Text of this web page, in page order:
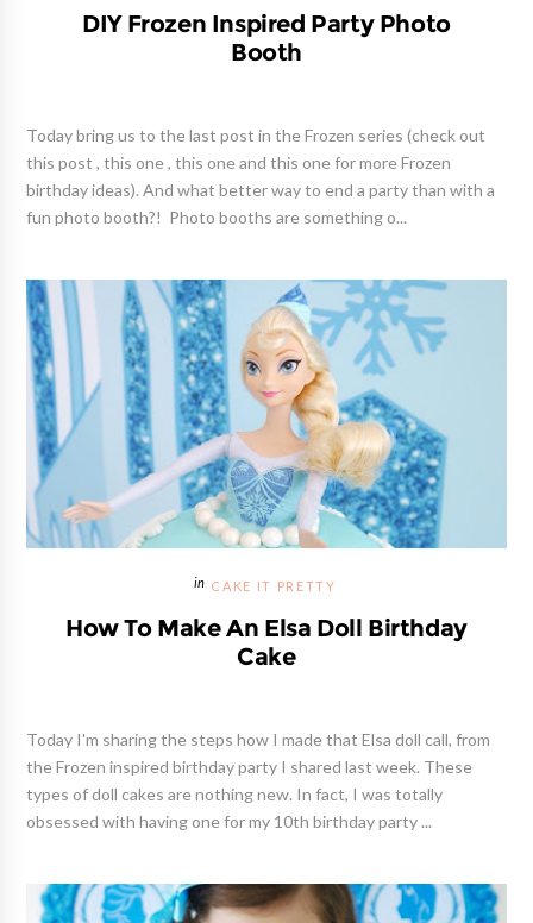
DIY Frozen Inspired Party Photo
Booth
Today bring us to the last post in the Frozen series (check out
this post , this one , this one and this one for more Frozen
birthday ideas). And what better way to end a party than with a
fun photo booth?! Photo booths are something o...
CAKE IT PRETTY
How To Make An Elsa Doll Birthday
Cake
Today I'm sharing the steps how I made that Elsa doll call, from
the Frozen inspired birthday party I shared last week. These
types of doll cakes are nothing new. In fact, I was totally
obsessed with having one for my 10th birthday party ...